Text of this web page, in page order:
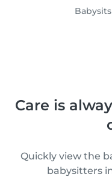
Care is
Quickly view the
babysitters